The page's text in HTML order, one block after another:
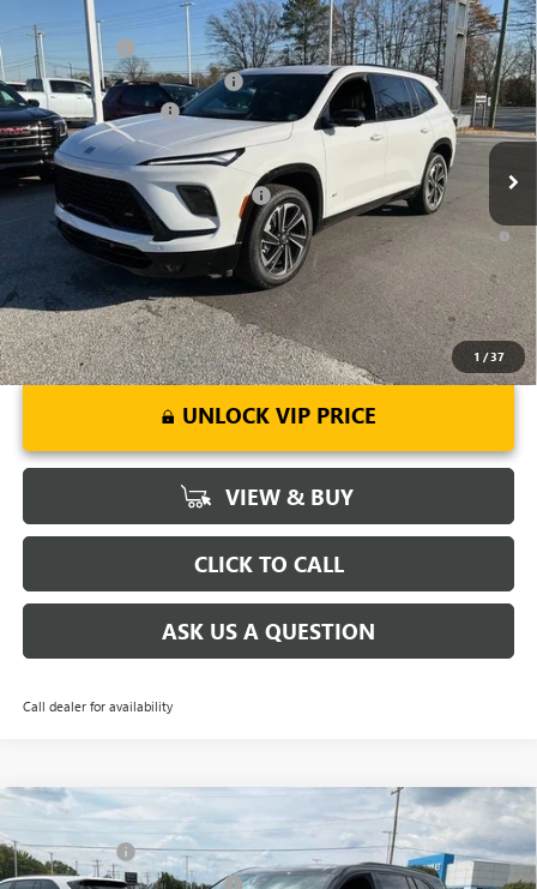
1 /37
NEW 2026BUICK ENCLAVESPORT TOURING
Price Drop
VIN:5GAEVBKS2TJ101493Stock:TJ101493Model:4LD56
Courtesy Transportation Unit Ext. Int.
$59,480
CLOSING FEE +$549
Price reduction below MSRP: -$4,000
Purchase Allowance -$1,250
Fred Anderson Price: $54,779
Add. Offers you may Qualify For: -$1,750
1.9% APR for 36 Months and No Monthly Payments for 90 Days for
Well-Qualified Buyers When Financed w/ GM Financial
UNLOCK VIP PRICE
VIEW & BUY
CLICK TO CALL
ASK US A QUESTION
Call dealer for availability
Compare Vehicle
2026 BUICK ENCLAVE SPORT TOURING
Price Drop
$54,795
CLOSING FEE +$549
Compare Vehicle